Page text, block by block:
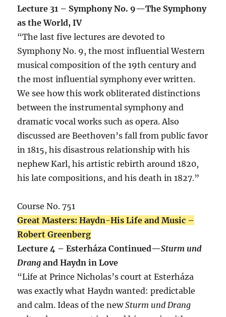
Lecture 31 – Symphony No. 9—The Symphony
as the World, IV
“The last five lectures are devoted to
Symphony No. 9, the most influential Western
musical composition of the 19th century and
the most influential symphony ever written.
We see how this work obliterated distinctions
between the instrumental symphony and
dramatic vocal works such as opera. Also
discussed are Beethoven’s fall from public favor
in 1815, his disastrous relationship with his
nephew Karl, his artistic rebirth around 1820,
his late compositions, and his death in 1827.”
Course No. 751
Great Masters: Haydn-His Life and Music –
Robert Greenberg
Lecture 4 – Esterháza Continued—Sturm und
Drang and Haydn in Love
“Life at Prince Nicholas’s court at Esterháza
was exactly what Haydn wanted: predictable
and calm. Ideas of the newSturm und Drang